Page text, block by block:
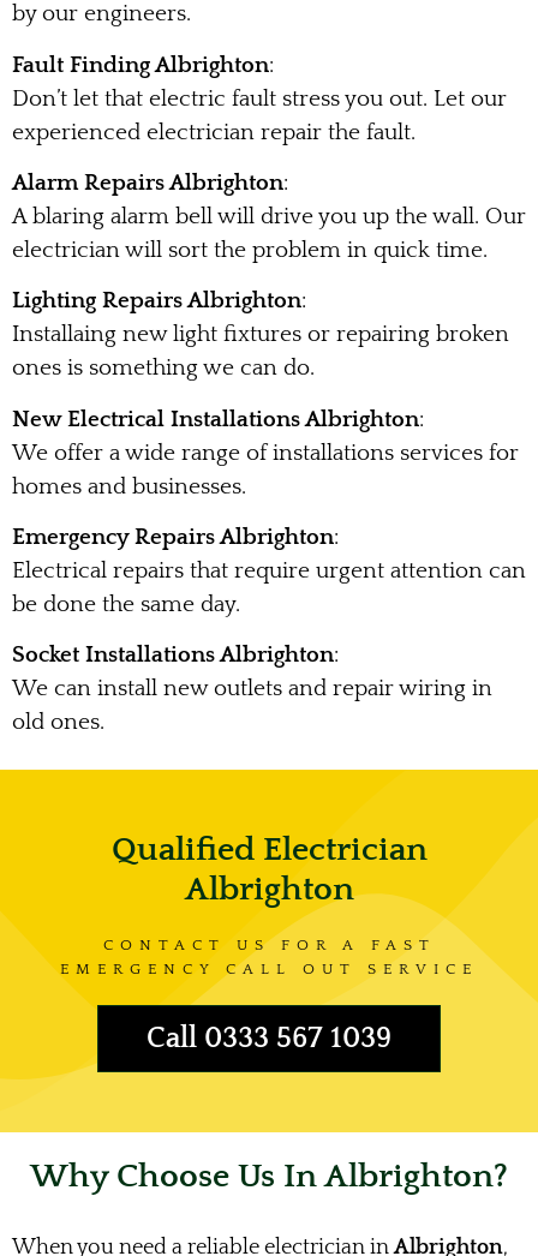
by our engineers.
Fault Finding Albrighton:
Don’t let that electric fault stress you out. Let our
experienced electrician repair the fault.
Alarm Repairs Albrighton:
A blaring alarm bell will drive you up the wall. Our
electrician will sort the problem in quick time.
Lighting Repairs Albrighton:
Installaing new light fixtures or repairing broken
ones is something we can do.
New Electrical Installations Albrighton:
We offer a wide range of installations services for
homes and businesses.
Emergency Repairs Albrighton:
Electrical repairs that require urgent attention can
be done the same day.
Socket Installations Albrighton:
We can install new outlets and repair wiring in
old ones.
Qualified Electrician
Albrighton
CONTACT US FOR A FAST
EMERGENCY CALL OUT SERVICE
Call 0333 567 1039
Why Choose Us In Albrighton?
When you need a reliable electrician inAlbrighton,